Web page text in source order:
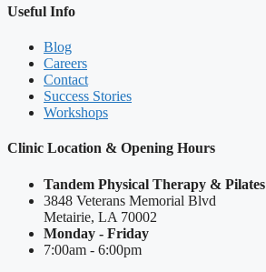
Useful Info
Blog
Careers
Contact
Success Stories
Workshops
Clinic Location & Opening Hours
Tandem Physical Therapy & Pilates
3848 Veterans Memorial Blvd
Metairie, LA 70002
Monday - Friday
7:00am - 6:00pm